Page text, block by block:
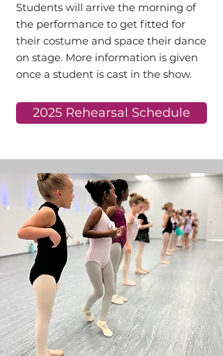
Students will arrive the morning of
the performance to get fitted for
their costume and space their dance
on stage. More information is given
once a student is cast in the show.
2025 Rehearsal Schedule